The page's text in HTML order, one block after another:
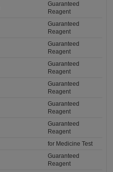
Guaranteed
Reagent
Guaranteed
Reagent
Guaranteed
Reagent
Guaranteed
Reagent
Guaranteed
Reagent
Guaranteed
Reagent
Guaranteed
Reagent
for Medicine Test
Guaranteed
Reagent